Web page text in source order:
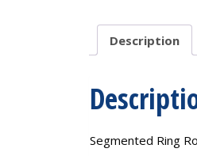
Description
Segmented Ring